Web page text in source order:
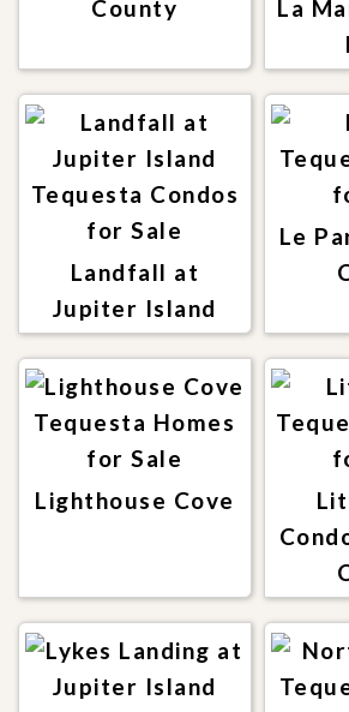
County
La
Landfall at
Jupiter Island
Le
Lighthouse Cove